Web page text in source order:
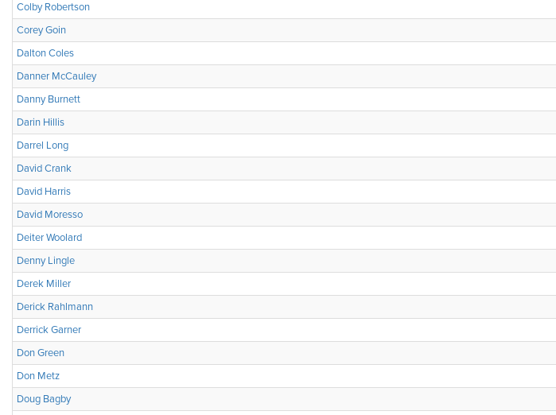
Colby Robertson
Corey Goin
Dalton Coles
Danner McCauley
Danny Burnett
Darin Hillis
Darrel Long
David Crank
David Harris
David Moresso
Deiter Woolard
Denny Lingle
Derek Miller
Derick Rahlmann
Derrick Garner
Don Green
Don Metz
Doug Bagby